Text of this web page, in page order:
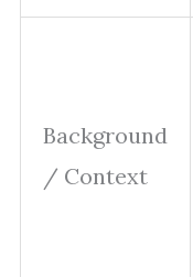
Background
/ Context